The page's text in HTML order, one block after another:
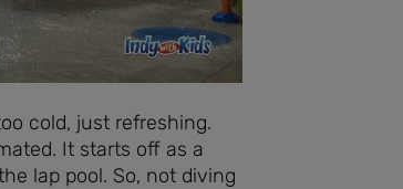
cold, just refreshing.
It starts off as a
lap pool. So, not diving